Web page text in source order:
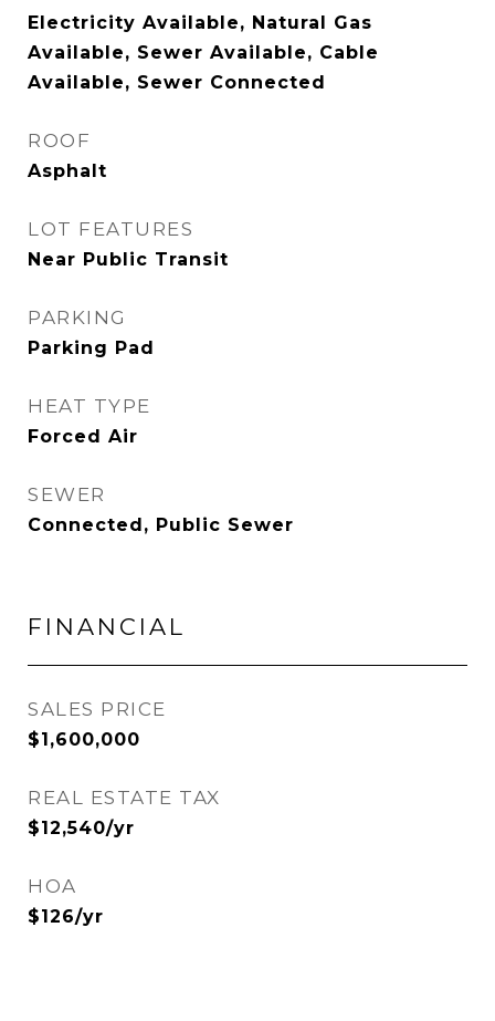
Electricity Available, Natural Gas
Available, Sewer Available, Cable
Available, Sewer Connected
ROOF
Asphalt
LOT FEATURES
Near Public Transit
PARKING
Parking Pad
HEAT TYPE
Forced Air
SEWER
Connected, Public Sewer
FINANCIAL
SALES PRICE
$1,600,000
REAL ESTATE TAX
$12,540/yr
HOA
$126/yr